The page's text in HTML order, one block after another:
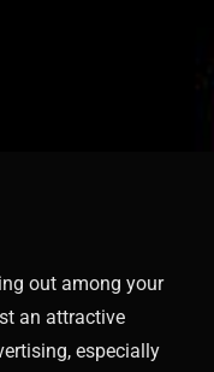
out among your
an attractive
especially